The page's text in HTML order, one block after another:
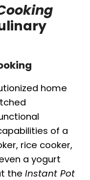
home
of a
rice cooker,
a yogurt
the Instant Pot